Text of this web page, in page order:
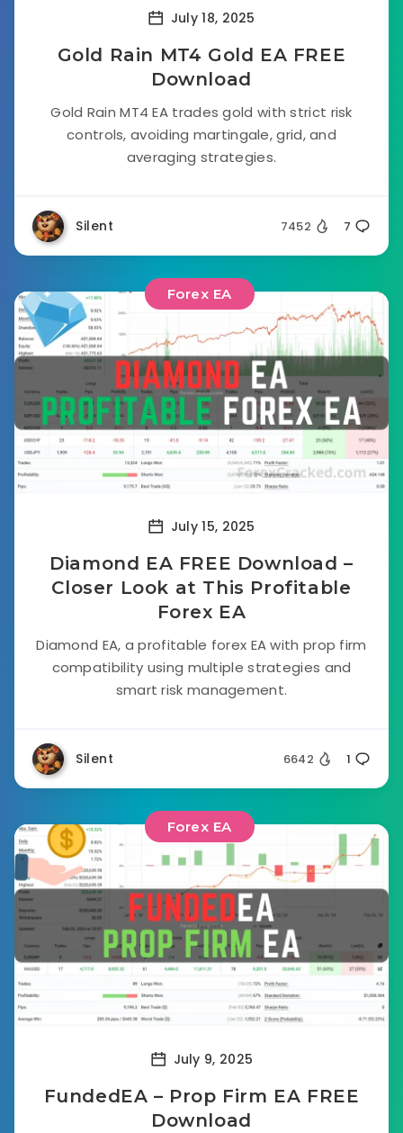
July 18, 2025
Gold Rain MT4 Gold EA FREE
Download
Gold Rain MT4 EA trades gold with strict risk
controls, avoiding martingale, grid, and
averaging strategies.
Silent 7452 7
Forex EA
July 15, 2025
Diamond EA FREE Download –
Closer Look at This Profitable
Forex EA
Diamond EA, a profitable forex EA with prop firm
compatibility using multiple strategies and
smart risk management.
Silent 6642 1
Forex EA
July 9, 2025
FundedEA – Prop Firm EA FREE
Download